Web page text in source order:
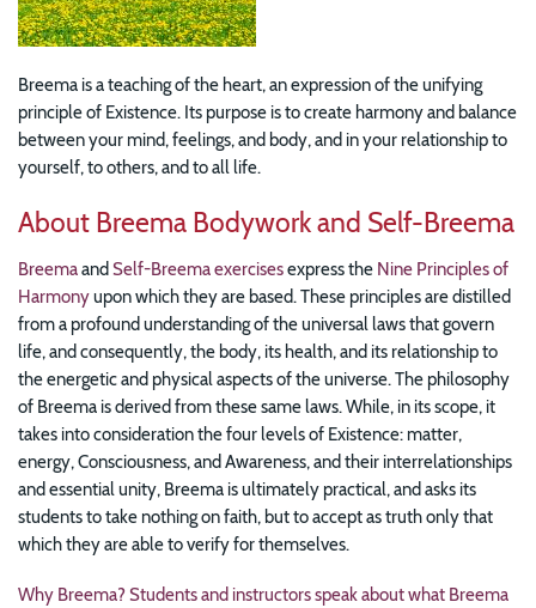
Breema is a teaching of the heart, an expression of the unifying
principle of Existence. Its purpose is to create harmony and balance
between your mind, feelings, and body, and in your relationship to
yourself, to others, and to all life.
About Breema Bodywork and Self-Breema
Breemaand Self-Breema exercisesexpress the Nine Principles of
Harmonyupon which they are based. These principles are distilled
from a profound understanding of the universal laws that govern
life, and consequently, the body, its health, and its relationship to
the energetic and physical aspects of the universe. The philosophy
of Breema is derived from these same laws. While, in its scope, it
takes into consideration the four levels of Existence: matter,
energy, Consciousness, and Awareness, and their interrelationships
and essential unity, Breema is ultimately practical, and asks its
students to take nothing on faith, but to accept as truth only that
which they are able to verify for themselves.
Why Breema? Students and instructors speak about what Breema